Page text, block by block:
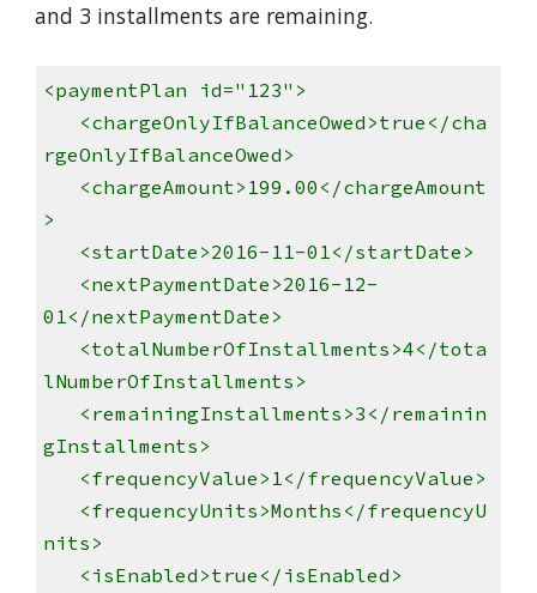
and 3 installments are remaining.
<paymentPlan id="123">
<chargeOnlyIfBalanceOwed>true</cha
rgeOnlyIfBalanceOwed>
<chargeAmount>199.00</chargeAmount
>
<startDate>2016-11-01</startDate>
<nextPaymentDate>2016-12-
01</nextPaymentDate>
<totalNumberOfInstallments>4</tota
lNumberOfInstallments>
<remainingInstallments>3</remainin
gInstallments>
<frequencyValue>1</frequencyValue>
<frequencyUnits>Months</frequencyU
nits>
<isEnabled>true</isEnabled>